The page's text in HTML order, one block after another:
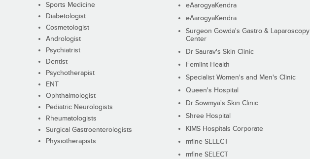
Sports Medicine
Diabetologist
Cosmetologist
Andrologist
Psychiatrist
Dentist
Psychotherapist
ENT
Ophthalmologist
Pediatric Neurologists
Rheumatologists
Surgical Gastroenterologists
Physiotherapists
eAarogyaKendra
eAarogyaKendra
Surgeon Gowda's Gastro & Laparoscopy
Center
Dr Saurav's Skin Clinic
Femiint Health
Specialist Women's and Men's Clinic
Queen's Hospital
Dr Sowmya's Skin Clinic
Shree Hospital
KIMS Hospitals Corporate
mfine SELECT
mfine SELECT